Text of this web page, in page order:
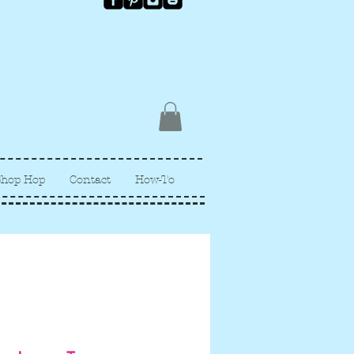
Hop Contact How-To